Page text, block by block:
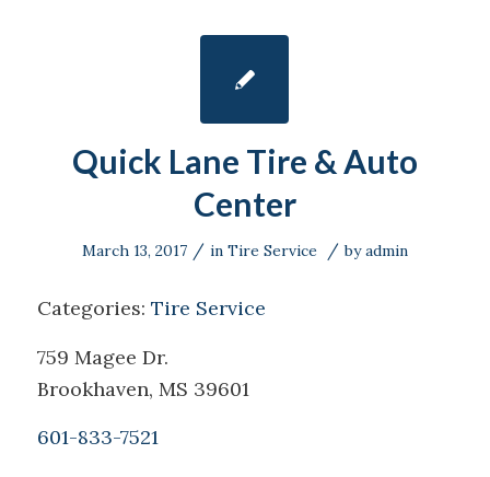
Quick Lane Tire & Auto
Center
March 13, 2017 / in Tire Service / byadmin
Categories: Tire Service
759 Magee Dr.
Brookhaven, MS 39601
601-833-7521